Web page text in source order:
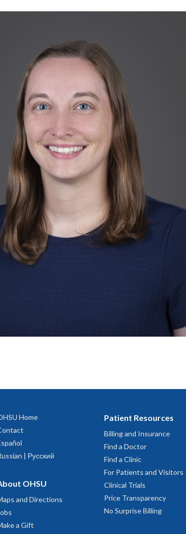
Home
| Русский
OHSU
and Directions
a Gift
Patient Resources
Billing and Insurance
Find a Doctor
Find a Clinic
For Patients and Visitors
Clinical Trials
Price Transparency
No Surprise Billing